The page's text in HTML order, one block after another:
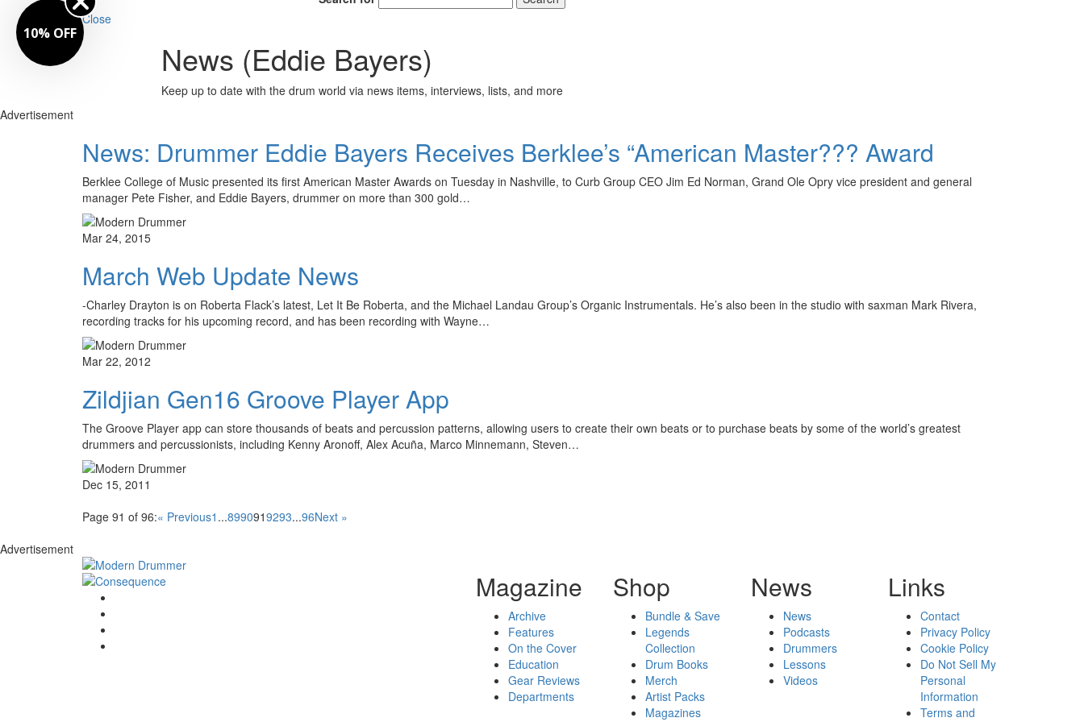
Close
News (Eddie Bayers)
Keep up to date with the drum world via news items, interviews, lists, and more
Advertisement
News: Drummer Eddie Bayers Receives Berklee’s “American Master??? Award
Berklee College of Music presented its first American Master Awards on Tuesday in Nashville, to Curb Group CEO Jim Ed Norman, Grand Ole Opry vice president and general
manager Pete Fisher, and Eddie Bayers, drummer on more than 300 gold…
Mar 24, 2015
March Web Update News
-Charley Drayton is on Roberta Flack’s latest, Let It Be Roberta, and the Michael Landau Group’s Organic Instrumentals. He’s also been in the studio with saxman Mark Rivera,
recording tracks for his upcoming record, and has been recording with Wayne…
Mar 22, 2012
Zildjian Gen16 Groove Player App
The Groove Player app can store thousands of beats and percussion patterns, allowing users to create their own beats or to purchase beats by some of the world’s greatest
drummers and percussionists, including Kenny Aronoff, Alex Acuña, Marco Minnemann, Steven…
Dec 15, 2011
Page 91 of 96:« Previous1 ...8990919293...96Next »
Advertisement
Magazine
Archive
Features
On the Cover
Education
Gear Reviews
Departments
Shop
Bundle & Save
Legends
Collection
Drum Books
Merch
Artist Packs
Magazines
News
News
Podcasts
Drummers
Lessons
Videos
Links
Contact
Privacy Policy
Cookie Policy
Do Not Sell My
Personal
Information
Terms and
10% OFF